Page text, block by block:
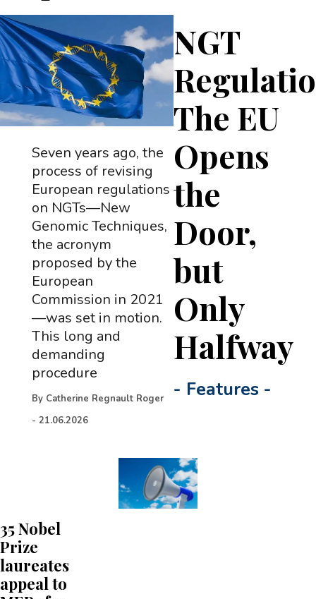
NGT
The EU
Opens
the
Door,
but
Only
Halfway
- Features -
Seven years ago, the
process of revising
European regulations
on NGTs—New
Genomic Techniques,
the acronym
proposed by the
European
Commission in 2021
—was set in motion.
This long and
demanding
procedure
By Catherine Regnault Roger
- 21.06.2026
35 Nobel
Prize
laureates
appeal to